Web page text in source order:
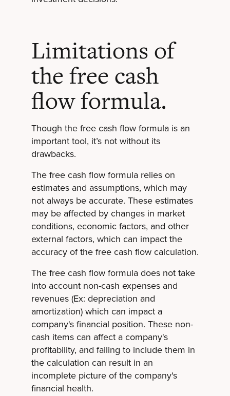
Limitations of
the free cash
flow formula.
Though the free cash flow formula is an
important tool, it’s not without its
drawbacks.
The free cash flow formula relies on
estimates and assumptions, which may
not always be accurate. These estimates
may be affected by changes in market
conditions, economic factors, and other
external factors, which can impact the
accuracy of the free cash flow calculation.
The free cash flow formula does not take
into account non-cash expenses and
revenues (Ex: depreciation and
amortization) which can impact a
company's financial position. These non-
cash items can affect a company's
profitability, and failing to include them in
the calculation can result in an
incomplete picture of the company's
financial health.